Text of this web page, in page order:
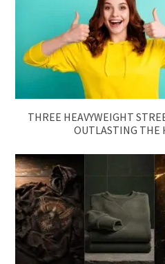
THREE HEAVYWEIGHT
OUTLASTING THE